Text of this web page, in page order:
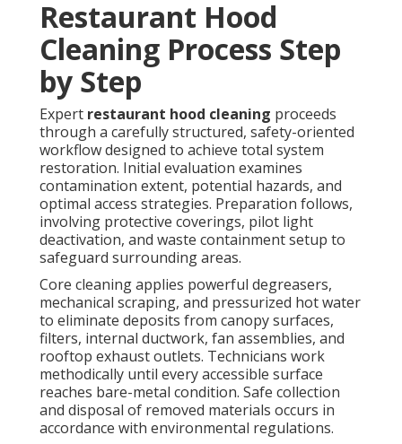
Restaurant Hood
Cleaning Process Step
by Step
Expert restaurant hood cleaning proceeds
through a carefully structured, safety-oriented
workflow designed to achieve total system
restoration. Initial evaluation examines
contamination extent, potential hazards, and
optimal access strategies. Preparation follows,
involving protective coverings, pilot light
deactivation, and waste containment setup to
safeguard surrounding areas.
Core cleaning applies powerful degreasers,
mechanical scraping, and pressurized hot water
to eliminate deposits from canopy surfaces,
filters, internal ductwork, fan assemblies, and
rooftop exhaust outlets. Technicians work
methodically until every accessible surface
reaches bare-metal condition. Safe collection
and disposal of removed materials occurs in
accordance with environmental regulations.